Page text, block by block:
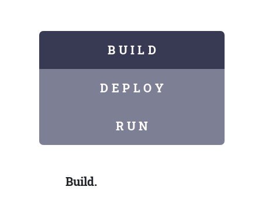
B U I L D
D E P L O Y
R U N
Build.